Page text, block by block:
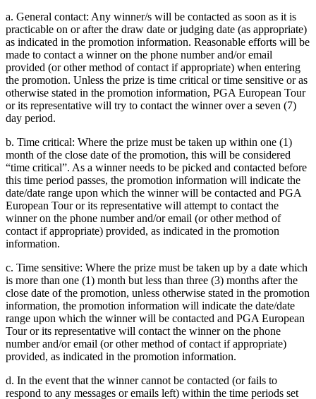
a. General contact: Any winner/s will be contacted as soon as it is
practicable on or after the draw date or judging date (as appropriate)
as indicated in the promotion information. Reasonable efforts will be
made to contact a winner on the phone number and/or email
provided (or other method of contact if appropriate) when entering
the promotion. Unless the prize is time critical or time sensitive or as
otherwise stated in the promotion information, PGA European Tour
or its representative will try to contact the winner over a seven (7)
day period.
b. Time critical: Where the prize must be taken up within one (1)
month of the close date of the promotion, this will be considered
“time critical”. As a winner needs to be picked and contacted before
this time period passes, the promotion information will indicate the
date/date range upon which the winner will be contacted and PGA
European Tour or its representative will attempt to contact the
winner on the phone number and/or email (or other method of
contact if appropriate) provided, as indicated in the promotion
information.
c. Time sensitive: Where the prize must be taken up by a date which
is more than one (1) month but less than three (3) months after the
close date of the promotion, unless otherwise stated in the promotion
information, the promotion information will indicate the date/date
range upon which the winner will be contacted and PGA European
Tour or its representative will contact the winner on the phone
number and/or email (or other method of contact if appropriate)
provided, as indicated in the promotion information.
d. In the event that the winner cannot be contacted (or fails to
respond to any messages or emails left) within the time periods set